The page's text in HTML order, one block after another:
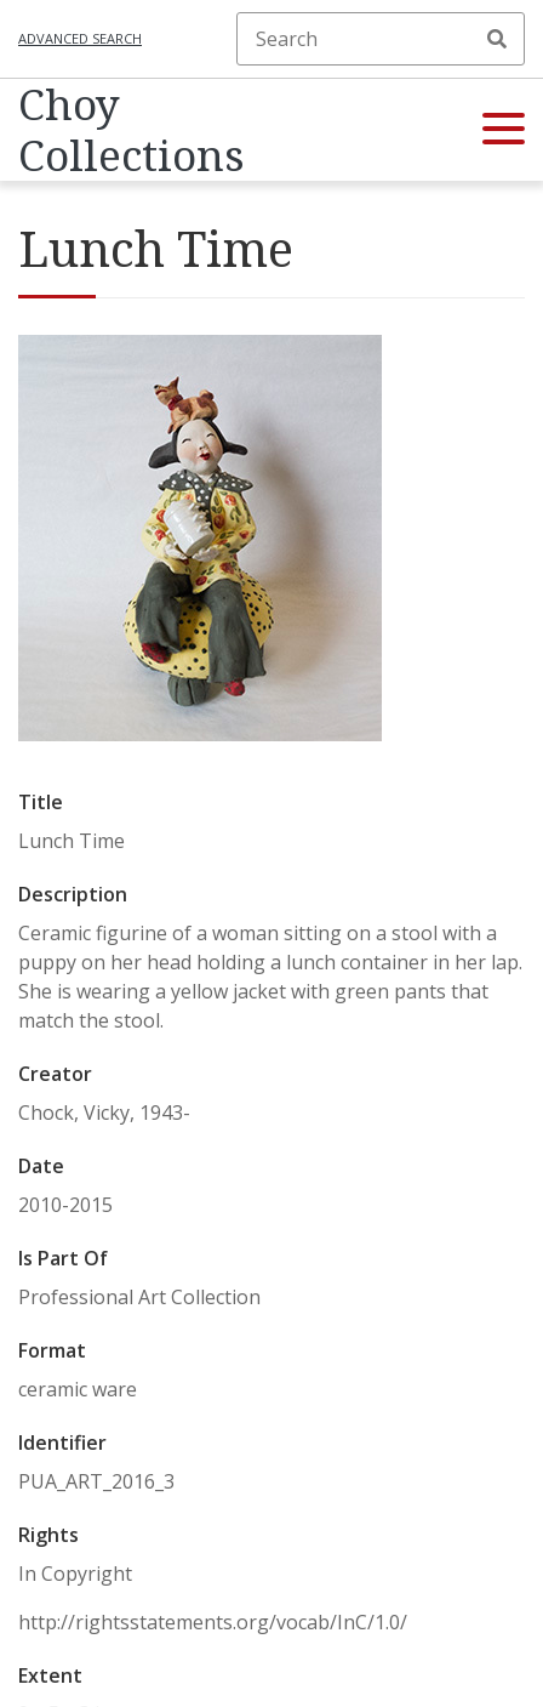
ADVANCED SEARCH
Choy
Collections
Lunch Time
Title
Lunch Time
Description
Ceramic figurine of a woman sitting on a stool with a
puppy on her head holding a lunch container in her lap.
She is wearing a yellow jacket with green pants that
match the stool.
Creator
Chock, Vicky, 1943-
Date
2010-2015
Is Part Of
Professional Art Collection
Format
ceramic ware
Identifier
PUA_ART_2016_3
Rights
In Copyright
http://rightsstatements.org/vocab/InC/1.0/
Extent